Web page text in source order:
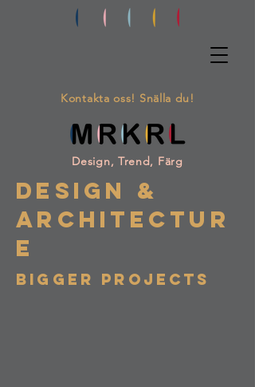
Kontakta oss! Snälla du!
Design, Trend, Färg
DESIGN &
ARCHITECTUR
E
BIGGER PROJECTS